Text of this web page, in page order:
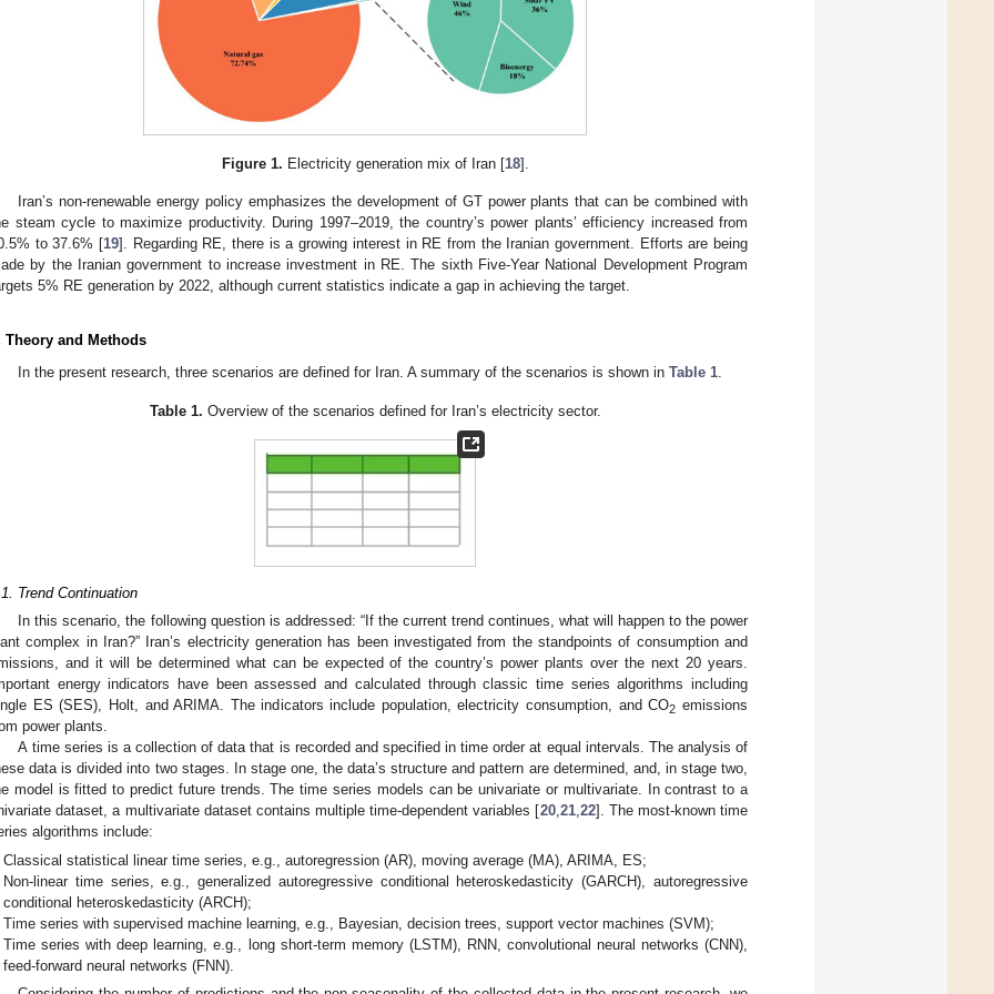
Figure 1. Electricity generation mix of Iran [18].
Iran’s non-renewable energy policy emphasizes the development of GT power plants that can be combined with
steam cycle to maximize productivity. During 1997–2019, the country’s power plants’ efficiency increased from
to 37.6% [19]. Regarding RE, there is a growing interest in RE from the Iranian government. Efforts are being
by the Iranian government to increase investment in RE. The sixth Five-Year National Development Program
5% RE generation by 2022, although current statistics indicate a gap in achieving the target.
Theory and Methods
In the present research, three scenarios are defined for Iran. A summary of the scenarios is shown inTable 1.
Table 1. Overview of the scenarios defined for Iran’s electricity sector.
Trend Continuation
In this scenario, the following question is addressed: “If the current trend continues, what will happen to the power
complex in Iran?” Iran’s electricity generation has been investigated from the standpoints of consumption and
and it will be determined what can be expected of the country’s power plants over the next 20 years.
energy indicators have been assessed and calculated through classic time series algorithms including
ES (SES), Holt, and ARIMA. The indicators include population, electricity consumption, and CO2 emissions
power plants.
A time series is a collection of data that is recorded and specified in time order at equal intervals. The analysis of
data is divided into two stages. In stage one, the data’s structure and pattern are determined, and, in stage two,
model is fitted to predict future trends. The time series models can be univariate or multivariate. In contrast to a
dataset, a multivariate dataset contains multiple time-dependent variables [20,21,22]. The most-known time
algorithms include:
Classical statistical linear time series, e.g., autoregression (AR), moving average (MA), ARIMA, ES;
Non-linear time series, e.g., generalized autoregressive conditional heteroskedasticity (GARCH), autoregressive
conditional heteroskedasticity (ARCH);
Time series with supervised machine learning, e.g., Bayesian, decision trees, support vector machines (SVM);
Time series with deep learning, e.g., long short-term memory (LSTM), RNN, convolutional neural networks (CNN),
feed-forward neural networks (FNN).